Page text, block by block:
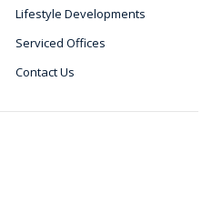
Lifestyle Developments
Serviced Offices
Contact Us